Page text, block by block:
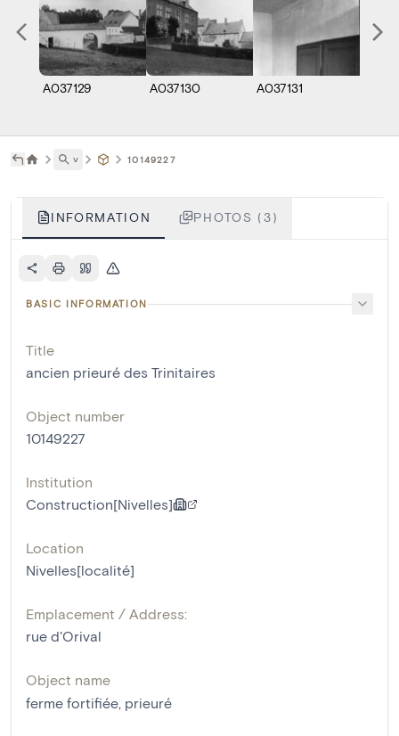
A037129 A037130 A037131
˅ 10149227
INFORMATION PHOTOS (3)
BASIC INFORMATION
Title
ancien prieuré des Trinitaires
Object number
10149227
Institution
Construction[Nivelles]
Location
Nivelles[localité]
Emplacement / Address:
rue d'Orival
Object name
ferme fortifiée, prieuré